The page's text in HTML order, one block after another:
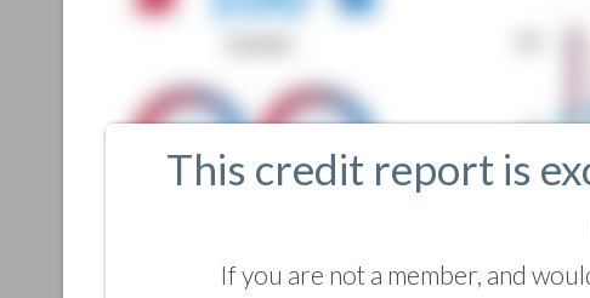
This credit report is
If you are not a member, and